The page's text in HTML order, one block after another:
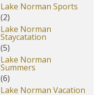
Lake Norman Sports
(2)
Lake Norman
Staycatation
(5)
Lake Norman
Summers
(6)
Lake Norman Vacation